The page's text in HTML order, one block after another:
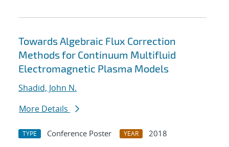
Towards Algebraic Flux Correction
Methods for Continuum Multifluid
Electromagnetic Plasma Models
Shadid, John N.
More Details
TYPE Conference Poster YEAR
2018